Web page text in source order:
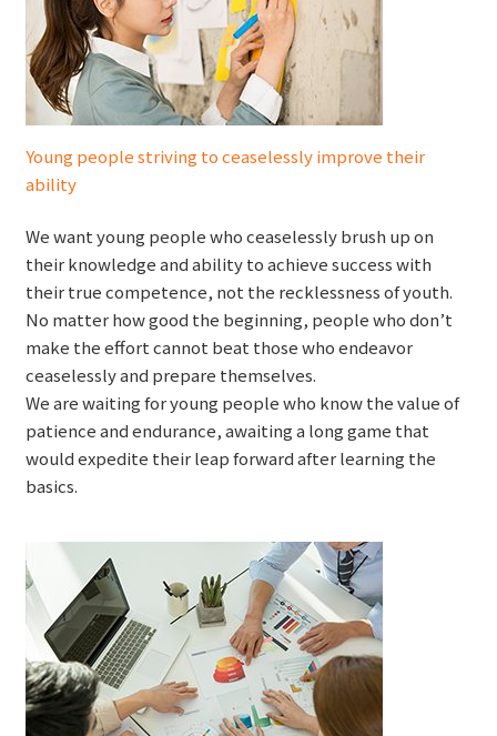
Young people striving to ceaselessly improve their
ability
We want young people who ceaselessly brush up on
their knowledge and ability to achieve success with
their true competence, not the recklessness of youth.
No matter how good the beginning, people who don’t
make the effort cannot beat those who endeavor
ceaselessly and prepare themselves.
We are waiting for young people who know the value of
patience and endurance, awaiting a long game that
would expedite their leap forward after learning the
basics.